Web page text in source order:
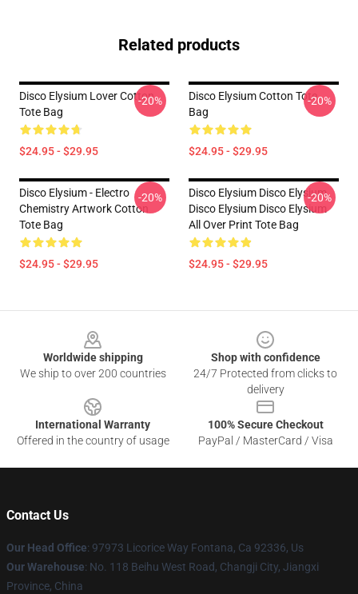
Related products
Disco Elysium Lover Cotton
Tote Bag
$24.95 - $29.95
-20%
Disco Elysium Cotton Tote
Bag
$24.95 - $29.95
-20%
Disco Elysium - Electro
Chemistry Artwork Cotton
Tote Bag
$24.95 - $29.95
-20%
Disco Elysium Disco Elysium
Disco Elysium Disco Elysium
All Over Print Tote Bag
$24.95 - $29.95
-20%
Worldwide shipping
We ship to over 200 countries
Shop with confidence
24/7 Protected from clicks to
delivery
International Warranty
Offered in the country of usage
100% Secure Checkout
PayPal / MasterCard / Visa
Contact Us
Our Head Office: 97973 Licorice Way Fontana, Ca 92336, Us
Our Warehouse: No. 118 Beihu West Road, Changji City, Jiangxi
Province, China